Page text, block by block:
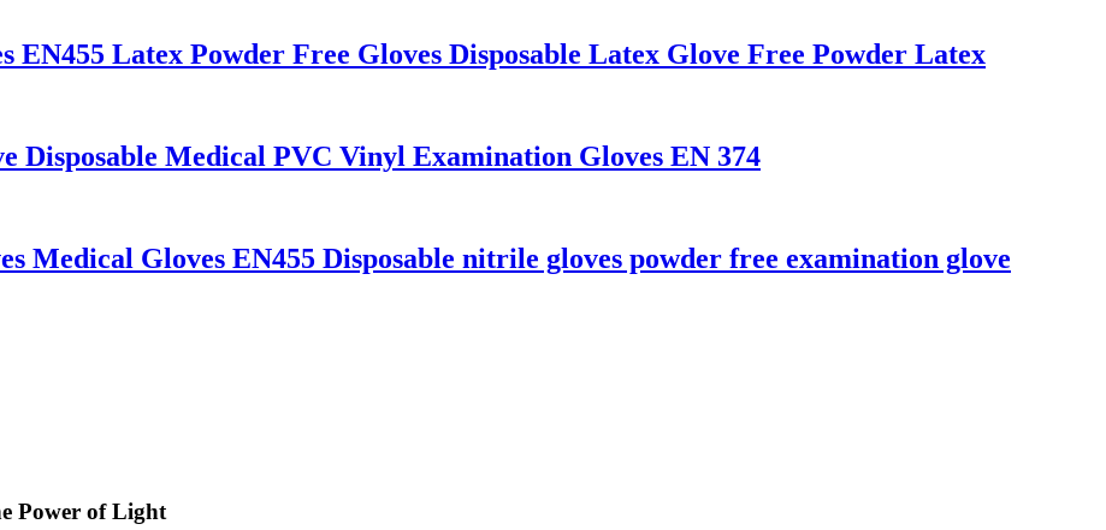
EN455 Latex Powder Free Gloves Disposable Latex Glove Free Powder Latex
Disposable Medical PVC Vinyl Examination Gloves EN 374
Medical Gloves EN455 Disposable nitrile gloves powder free examination glove
Power of Light